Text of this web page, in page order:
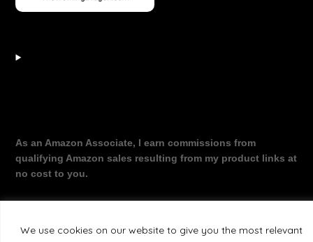
We use cookies on our website to give you the most relevant
As an Amazon Associate, I earn commissions from
qualifying Amazon sales resulting from my product links at
no cost to you.
©2026 The Working Dragon| Theme by